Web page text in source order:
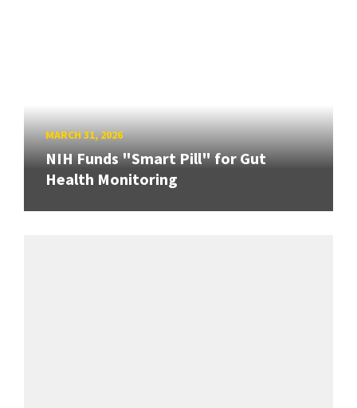
MARCH 31, 2026
NIH Funds "Smart Pill" for Gut
Health Monitoring